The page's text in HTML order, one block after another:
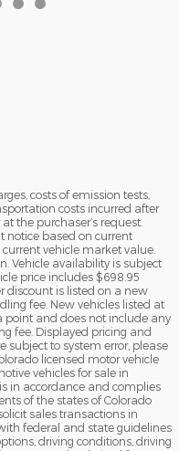
costs of emission tests,
costs incurred after
the purchaser’s request.
notice based on current
vehicle market value.
Vehicle availability is subject
price includes $698.95
discount is listed on a new
fee. New vehicles listed at
point and does not include any
fee. Displayed pricing and
to system error, please
licensed motor vehicle
vehicles for sale in
in accordance and complies
of the states of Colorado
sales transactions in
federal and state guidelines
driving conditions, driving